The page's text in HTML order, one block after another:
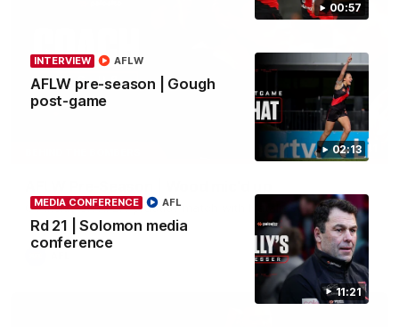
00:57
02:13
INTERVIEW
AFLW pre-season | Gough
post-game
AFLW
11:21
MEDIA CONFERENCE
Rd 21 | Solomon media
conference
AFL
04:41
Go inside an AFLW practice match with Natalie Wood.